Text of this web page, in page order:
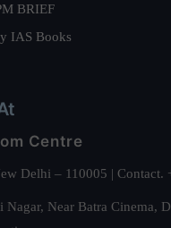
BRIEF
IAS Books
Centre
Delhi – 110005 |
Near Batra